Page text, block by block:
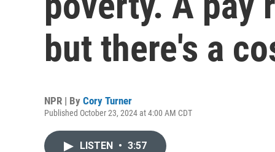
but there's a
NPR | By Cory Turner
Published October 23, 2024 at 4:00 AM CDT
LISTEN • 3:57